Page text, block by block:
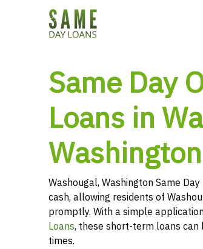
Same Day
Loans in
Washington
Washougal, Washington Same
cash, allowing residents of
promptly. With a simple
Loans, these short-term loans
times.